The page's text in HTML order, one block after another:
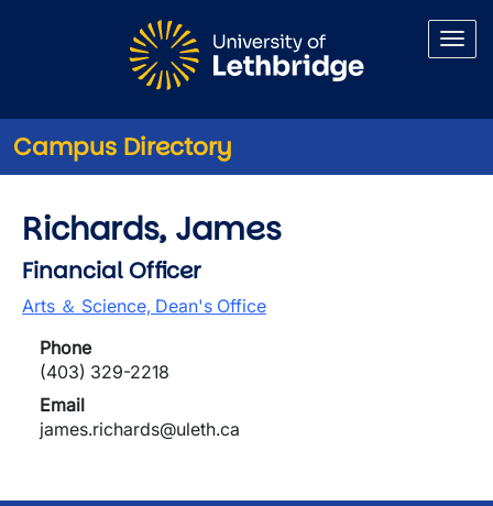
Campus Directory
Richards, James
Financial Officer
Arts ＆ Science, Dean's Office
Phone
(403) 329-2218
Email
james.richards@uleth.ca